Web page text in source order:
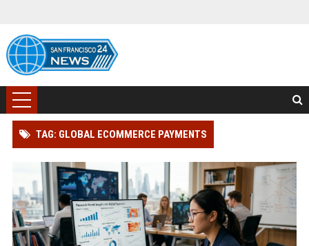
TAG: GLOBAL ECOMMERCE PAYMENTS